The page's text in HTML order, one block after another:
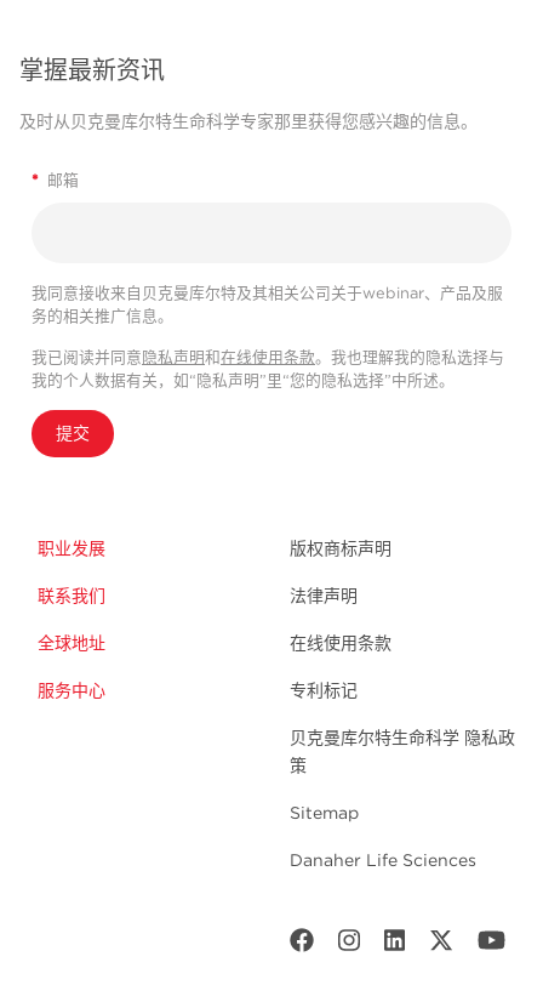
掌握最新资讯
及时从贝克曼库尔特生命科学专家那里获得您感兴趣的信息。
* 邮箱
我同意接收来自贝克曼库尔特及其相关公司关于webinar、产品及服
务的相关推广信息。
我已阅读并同意 隐私声明和在线使用条款。我也理解我的隐私选择与
我的个人数据有关，如“隐私声明”里“您的隐私选择”中所述。
提交
职业发展
联系我们
全球地址
服务中心
版权商标声明
法律声明
在线使用条款
专利标记
贝克曼库尔特生命科学 隐私政
策
Sitemap
Danaher Life Sciences